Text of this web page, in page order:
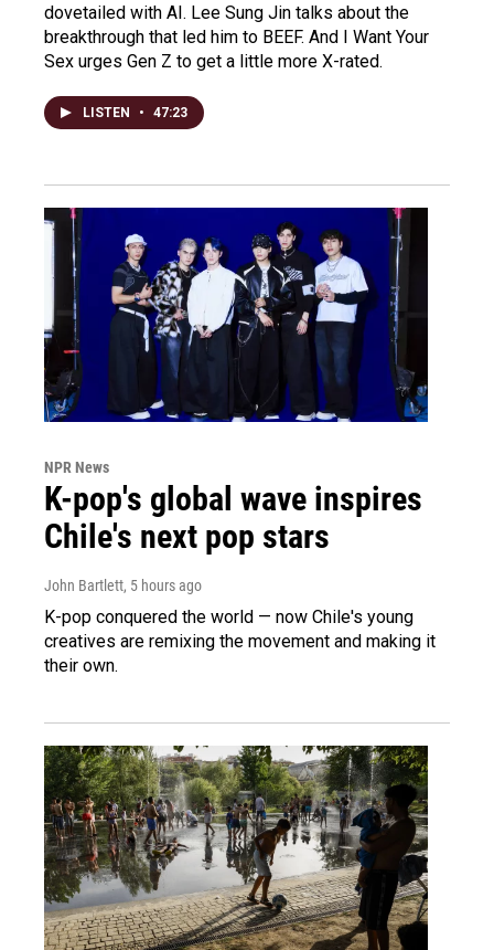
dovetailed with AI. Lee Sung Jin talks about the
breakthrough that led him to BEEF. And I Want Your
Sex urges Gen Z to get a little more X-rated.
LISTEN • 47:23
NPR News
K-pop's global wave inspires
Chile's next pop stars
John Bartlett, 5 hours ago
K-pop conquered the world — now Chile's young
creatives are remixing the movement and making it
their own.